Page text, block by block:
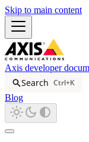
Skip to main content
Axis developer
Search Ctrl+K
Blog